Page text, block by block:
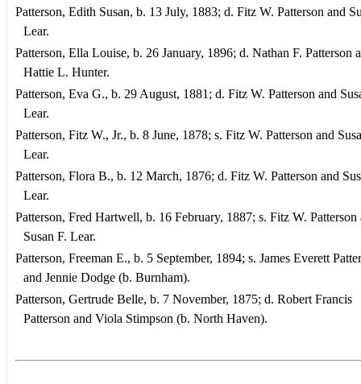
Patterson, Edith Susan, b. 13 July, 1883; d. Fitz W. Patterson and
Lear.
Patterson, Ella Louise, b. 26 January, 1896; d. Nathan F. Patterson
Hattie L. Hunter.
Patterson, Eva G., b. 29 August, 1881; d. Fitz W. Patterson and
Lear.
Patterson, Fitz W., Jr., b. 8 June, 1878; s. Fitz W. Patterson and
Lear.
Patterson, Flora B., b. 12 March, 1876; d. Fitz W. Patterson and
Lear.
Patterson, Fred Hartwell, b. 16 February, 1887; s. Fitz W. Patterson
Susan F. Lear.
Patterson, Freeman E., b. 5 September, 1894; s. James Everett
and Jennie Dodge (b. Burnham).
Patterson, Gertrude Belle, b. 7 November, 1875; d. Robert Francis
Patterson and Viola Stimpson (b. North Haven).